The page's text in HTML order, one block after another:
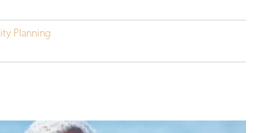
Planning